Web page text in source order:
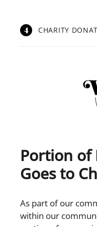
4 CHARITY
Portion of
Goes to
As part of our
within our